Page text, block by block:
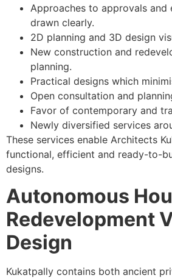
Approaches to approvals and
drawn clearly.
2D planning and 3D design
New construction and
planning.
Practical designs which
Open consultation and
Favor of contemporary and
Newly diversified services
These services enable Architects
functional, efficient and ready-to-
designs.
Autonomous
Redevelopment
Design
Kukatpally contains both ancient